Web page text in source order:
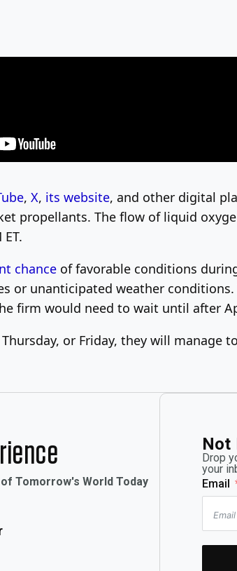
, X, its website, and other digital
propellants. The flow of liquid
chance of favorable conditions
or unanticipated weather
firm would need to wait until after
or Friday, they will manage
Tomorrow's World Today
Not
Drop
your
Email